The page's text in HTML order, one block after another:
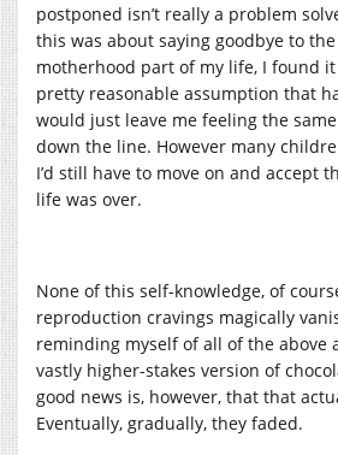
postponed isn’t really a problem
this was about saying goodbye to
motherhood part of my life, I found
pretty reasonable assumption that
would just leave me feeling the
down the line. However many
I’d still have to move on and accept
life was over.
None of this self-knowledge, of
reproduction cravings magically
reminding myself of all of the above
vastly higher-stakes version of
good news is, however, that that
Eventually, gradually, they faded.